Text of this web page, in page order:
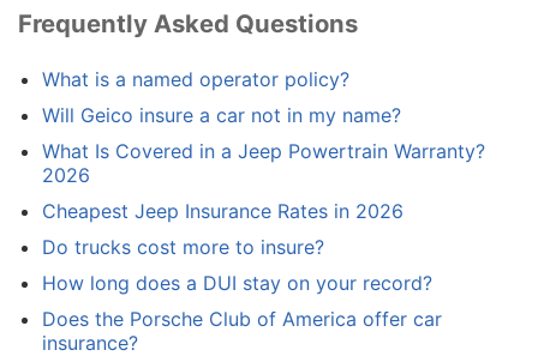
Frequently Asked Questions
What is a named operator policy?
Will Geico insure a car not in my name?
What Is Covered in a Jeep Powertrain Warranty?
2026
Cheapest Jeep Insurance Rates in 2026
Do trucks cost more to insure?
How long does a DUI stay on your record?
Does the Porsche Club of America offer car
insurance?